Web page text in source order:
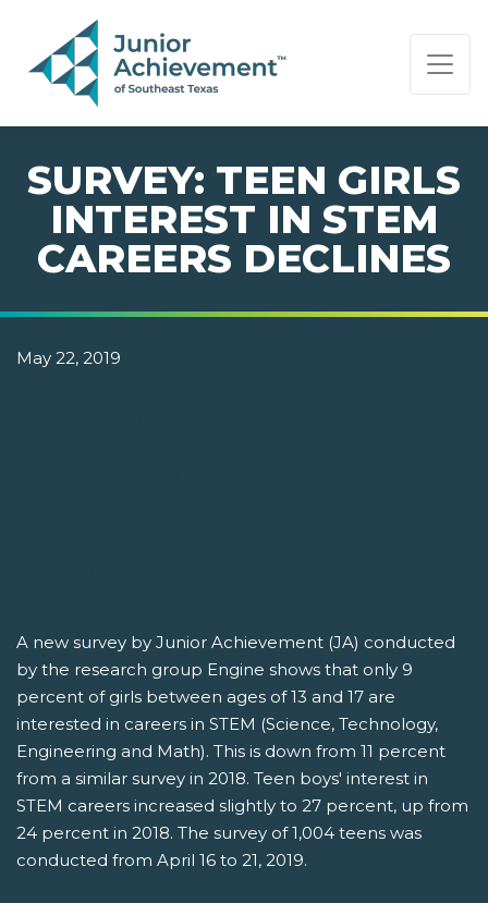
PAGE NAVIGATION:
END OF PAGE NAVIGATION.
SURVEY: TEEN GIRLS
INTEREST IN STEM
CAREERS DECLINES
May 22, 2019
A new survey by Junior Achievement (JA) conducted
by the research group Engine shows that only 9
percent of girls between ages of 13 and 17 are
interested in careers in STEM (Science, Technology,
Engineering and Math). This is down from 11 percent
from a similar survey in 2018. Teen boys' interest in
STEM careers increased slightly to 27 percent, up from
24 percent in 2018. The survey of 1,004 teens was
conducted from April 16 to 21, 2019.